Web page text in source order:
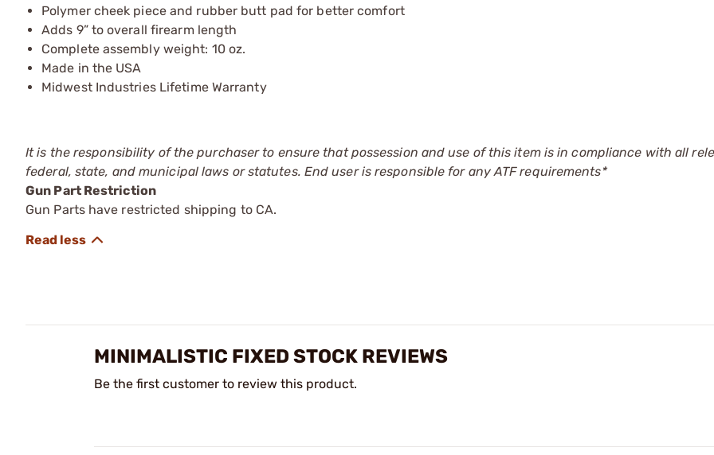
Polymer cheek piece and rubber butt pad for better comfort
Adds 9” to overall firearm length
Complete assembly weight: 10 oz.
Made in the USA
Midwest Industries Lifetime Warranty
It is the responsibility of the purchaser to ensure that possession and use of this item is in compliance with all
federal, state, and municipal laws or statutes. End user is responsible for any ATF requirements*
Gun Part Restriction
Gun Parts have restricted shipping to CA.
MINIMALISTIC FIXED STOCK REVIEWS
Be the first customer to review this product.